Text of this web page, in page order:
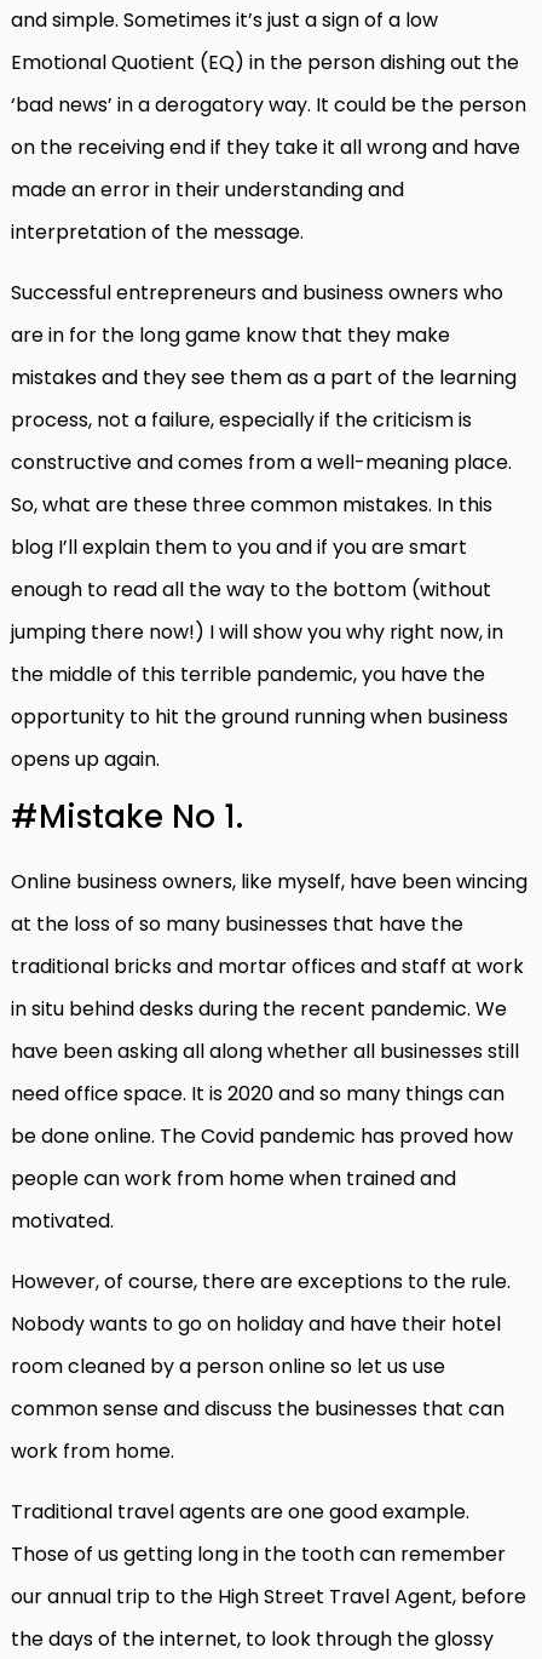
and simple. Sometimes it’s just a sign of a low
Emotional Quotient (EQ) in the person dishing out the
‘bad news’ in a derogatory way. It could be the person
on the receiving end if they take it all wrong and have
made an error in their understanding and
interpretation of the message.
Successful entrepreneurs and business owners who
are in for the long game know that they make
mistakes and they see them as a part of the learning
process, not a failure, especially if the criticism is
constructive and comes from a well-meaning place.
So, what are these three common mistakes. In this
blog I’ll explain them to you and if you are smart
enough to read all the way to the bottom (without
jumping there now!) I will show you why right now, in
the middle of this terrible pandemic, you have the
opportunity to hit the ground running when business
opens up again.
#Mistake No 1.
Online business owners, like myself, have been wincing
at the loss of so many businesses that have the
traditional bricks and mortar offices and staff at work
in situ behind desks during the recent pandemic. We
have been asking all along whether all businesses still
need office space. It is 2020 and so many things can
be done online. The Covid pandemic has proved how
people can work from home when trained and
motivated.
However, of course, there are exceptions to the rule.
Nobody wants to go on holiday and have their hotel
room cleaned by a person online so let us use
common sense and discuss the businesses that can
work from home.
Traditional travel agents are one good example.
Those of us getting long in the tooth can remember
our annual trip to the High Street Travel Agent, before
the days of the internet, to look through the glossy